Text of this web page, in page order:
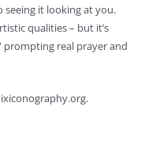
seeing it looking at you.
qualities – but it’s
prompting real prayer and